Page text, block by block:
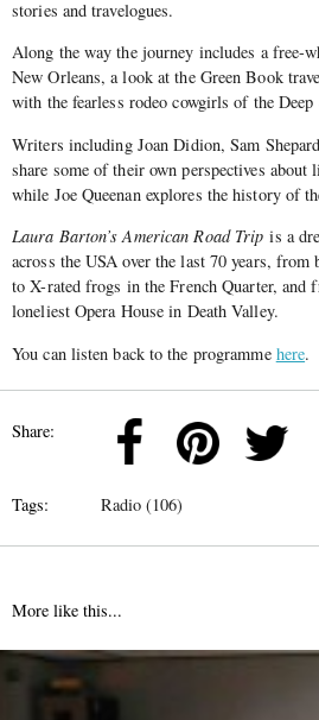
stories and travelogues.
Along the way the journey includes a free-
New Orleans, a look at the Green Book
with the fearless rodeo cowgirls of the Deep
Writers including Joan Didion, Sam
share some of their own perspectives
while Joe Queenan explores the history of
Laura Barton’s American Road Trip is a
across the USA over the last 70 years, from
to X-rated frogs in the French Quarter,
loneliest Opera House in Death Valley.
You can listen back to the programme here.
Share:
Tags: Radio (106)
More like this...